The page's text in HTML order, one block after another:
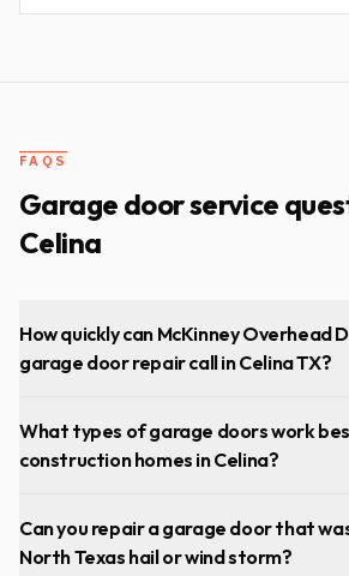
within a few years as they weren’t
FAQS
Garage door service
Celina
How quickly can McKinney Overhead
garage door repair call in Celina TX?
What types of garage doors work
construction homes in Celina?
Can you repair a garage door that
North Texas hail or wind storm?